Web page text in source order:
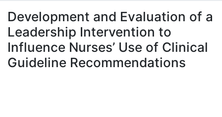
À propos
Development and Evaluation of a
Leadership Intervention to
Influence Nurses’ Use of Clinical
Guideline Recommendations